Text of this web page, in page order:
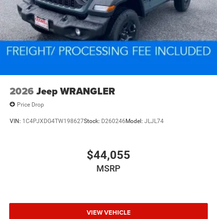
2026 Jeep WRANGLER
Price Drop
VIN: 1C4PJXDG4TW198627Stock: D260246 Model: JLJL74
$44,055
MSRP
VIEW VEHICLE